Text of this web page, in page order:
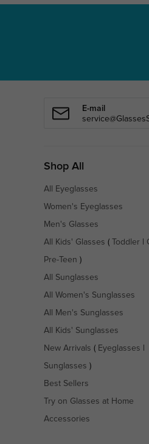
E-mail
Shop All
All Eyeglasses
Women's Eyeglasses
Men's Glasses
All Kids' Glasses ( Toddler
Pre-Teen )
All Sunglasses
All Women's Sunglasses
All Men's Sunglasses
All Kids' Sunglasses
New Arrivals ( Eyeglasses
Sunglasses )
Best Sellers
Try on Glasses at Home
Accessories